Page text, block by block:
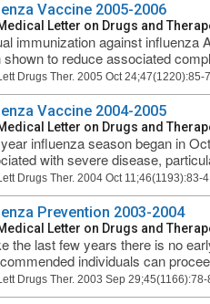
Vaccine 2005-2006
Letter on Drugs and
immunization against influenza
shown to reduce associated
Drugs Ther. 2005 Oct 24;47(1220):85-7
Vaccine 2004-2005
Letter on Drugs and
influenza season began in
with severe disease,
Drugs Ther. 2004 Oct 11;46(1193):83-4
Prevention 2003-2004
Letter on Drugs and
the last few years there is no
individuals can
Drugs Ther. 2003 Sep 29;45(1166):78-